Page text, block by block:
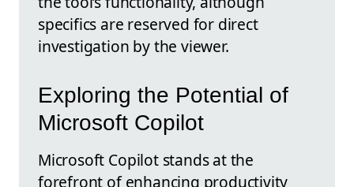
specifics are reserved for direct
investigation by the viewer.
Exploring the Potential of
Microsoft Copilot
Microsoft Copilot stands at the
forefront of enhancing productivity